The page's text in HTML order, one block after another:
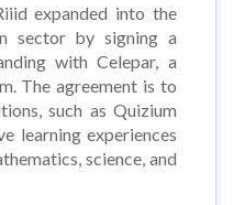
expanded into the
sector by signing a
with Celepar, a
The agreement is to
such as Quizium
learning experiences
science, and